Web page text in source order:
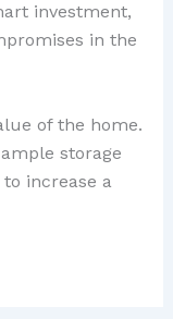
investment,
in the
of the home.
storage
increase a